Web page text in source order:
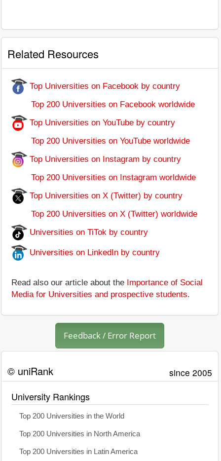
Related Resources
Top Universities on Facebook by country
Top 200 Universities on Facebook worldwide
Top Universities on YouTube by country
Top 200 Universities on YouTube worldwide
Top Universities on Instagram by country
Top 200 Universities on Instagram worldwide
Top Universities on X (Twitter) by country
Top 200 Universities on X (Twitter) worldwide
Universities on TiTok by country
Universities on LinkedIn by country
Read also our article about the Importance of Social
Media for Universities and prospective students.
Feedback / Error Report
© uniRank since 2005
University Rankings
Top 200 Universities in the World
Top 200 Universities in North America
Top 200 Universities in Latin America